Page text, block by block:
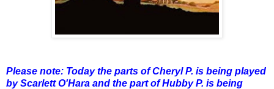
Please note: Today the parts of Cheryl P. is being played
by Scarlett O'Hara and the part of Hubby P. is being